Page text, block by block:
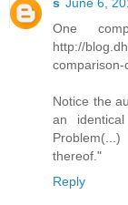
s June 6,
One
http://
Notice the
an
thereof."
Reply